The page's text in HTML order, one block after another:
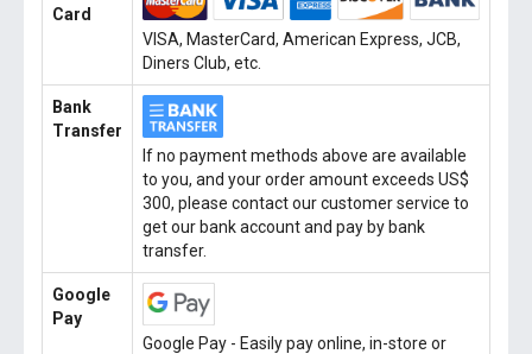
Card
VISA, MasterCard, American Express, JCB,
Diners Club, etc.
Bank
Transfer
If no payment methods above are available
to you, and your order amount exceeds US$
300, please contact our customer service to
get our bank account and pay by bank
transfer.
Google
Pay
Google Pay - Easily pay online, in-store or